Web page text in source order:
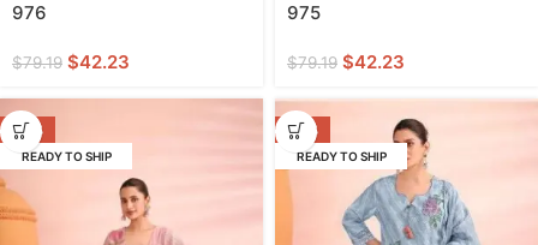
976
$79.19 $42.23
975
$79.19 $42.23
-47%
READY TO SHIP
-47%
READY TO SHIP